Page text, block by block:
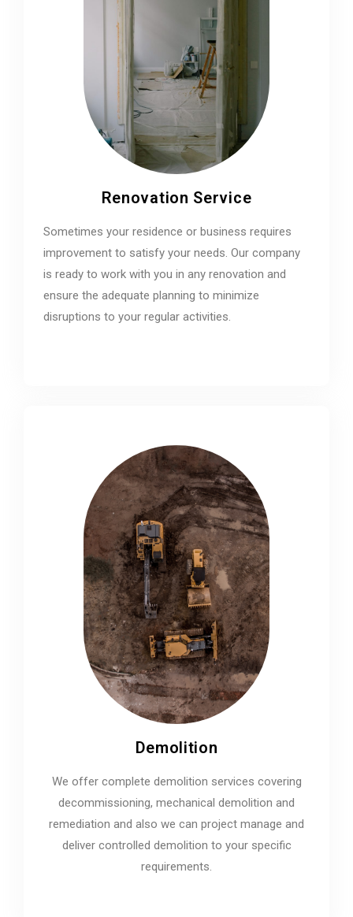
Renovation Service
Sometimes your residence or business requires
improvement to satisfy your needs. Our company
is ready to work with you in any renovation and
ensure the adequate planning to minimize
disruptions to your regular activities.
Demolition
We offer complete demolition services covering
decommissioning, mechanical demolition and
remediation and also we can project manage and
deliver controlled demolition to your specific
requirements.